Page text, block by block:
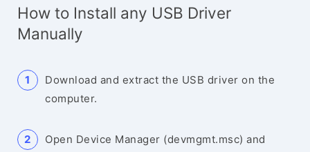
How to Install any USB Driver
Manually
Download and extract the USB driver on the
computer.
Open Device Manager (devmgmt.msc) and